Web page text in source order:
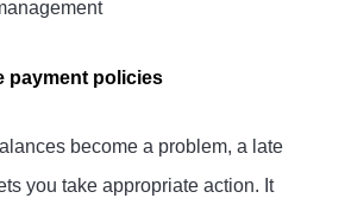
payment policies
become a problem, a late
you take appropriate action. It